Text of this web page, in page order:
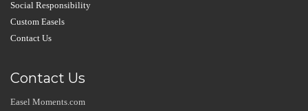
Social Responsibility
Custom Easels
Contact Us
Contact Us
Easel Moments.com